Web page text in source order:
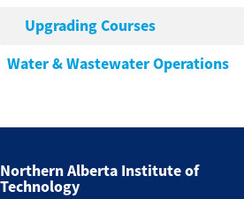
Upgrading Courses
Water & Wastewater Operations
Northern Alberta Institute of
Technology